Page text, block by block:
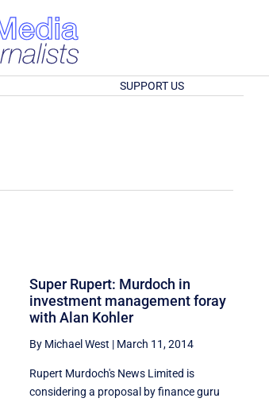
SUPPORT US
Super Rupert: Murdoch in
investment management foray
with Alan Kohler
By Michael West | March 11, 2014
Rupert Murdoch's News Limited is
considering a proposal by finance guru